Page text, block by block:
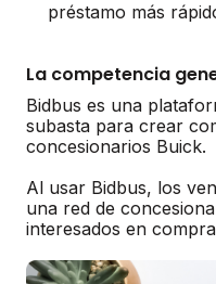
préstamo más
La competencia
Bidbus es una
subasta para crear
concesionarios Buick.
Al usar Bidbus, los
una red de
interesados en